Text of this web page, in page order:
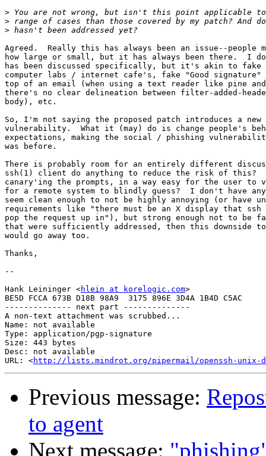
>
>
>
Agreed.  Really this has always been an issue--people
how large or small, but it has always been there.  I
has been discussed specifically, but it's akin to fake
computer labs / internet cafe's, fake "Good signature"
top of an email (when using a text reader like pine and
there's no clear delineation between filter-added-
body), etc.
So, I'm not saying the proposed patch introduces a
vulnerability.  What it (may) do is change people's
expectations, making the social / phishing
was before.
There is probably room for an entirely different
ssh(1) client do anything to reduce the risk of this?
canary'ing the prompts, in a way easy for the user to
for a remote system to blindly guess?  I don't have
seem clean enough to not be highly annoying (or have
requirements like "there must be an X display that
pop the request up in"), but strong enough not to be
that were sufficiently addressed, then this downside to
would go away too.
Thanks,
--
Hank Leininger <hlein at korelogic.com>
BE5D FCCA 673B D18B 98A9  3175 896E 3D4A 1B4D C5AC
-------------- next part --------------
A non-text attachment was scrubbed...
Name: not available
Type: application/pgp-signature
Size: 443 bytes
Desc: not available
URL: <http://lists.mindrot.org/pipermail/openssh-unix-
Previous message:
to agent
Next message: